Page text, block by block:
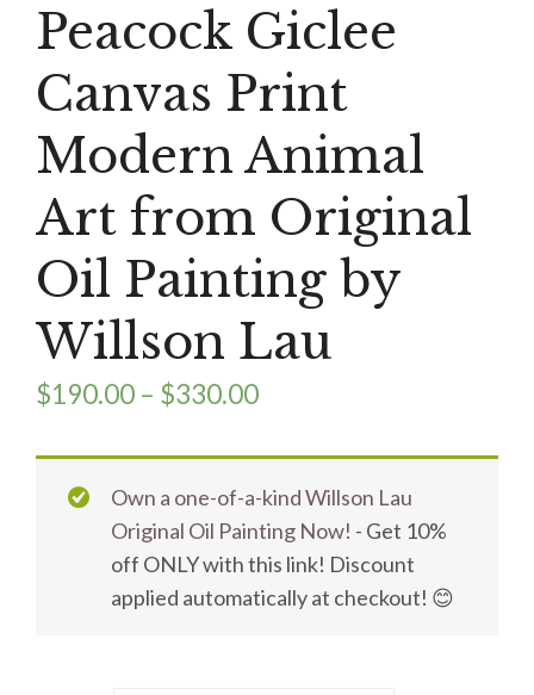
Peacock Giclee
Canvas Print
Modern Animal
Art from Original
Oil Painting by
Willson Lau
$190.00 – $330.00
Own a one-of-a-kind Willson Lau
Original Oil Painting Now! - Get 10%
off ONLY with this link! Discount
applied automatically at checkout! 😊